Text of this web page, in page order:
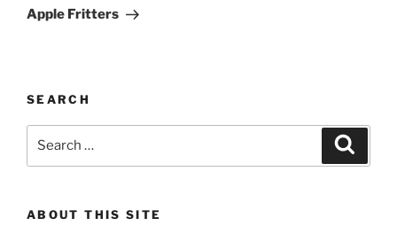
Post
Apple Fritters
SEARCH
ABOUT THIS SITE